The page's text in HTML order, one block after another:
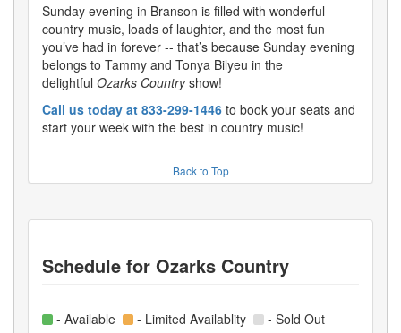
Sunday evening in Branson is filled with wonderful
country music, loads of laughter, and the most fun
you’ve had in forever -- that’s because Sunday evening
belongs to Tammy and Tonya Bilyeu in the
delightful Ozarks Countryshow!
Call us today at 833-299-1446 to book your seats and
start your week with the best in country music!
Back to Top
Schedule for Ozarks Country
- Available - Limited Availablity
- Sold Out